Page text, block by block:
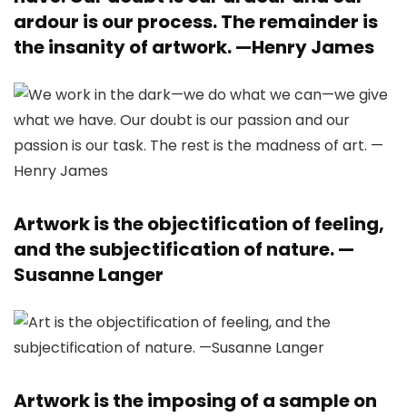
ardour is our process. The remainder is
the insanity of artwork. —Henry James
Artwork is the objectification of feeling,
and the subjectification of nature. —
Susanne Langer
Artwork is the imposing of a sample on